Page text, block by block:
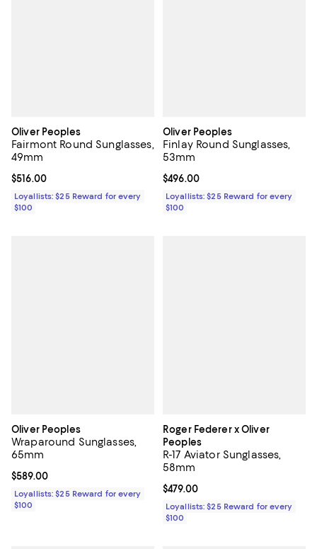
Oliver Peoples
Fairmont Round Sunglasses,
49mm
Current price $516.00; ;
$516.00
Loyallists: $25 Reward for every
$100
Oliver Peoples
Finlay Round Sunglasses,
53mm
Current price $496.00; ;
$496.00
Loyallists: $25 Reward for every
$100
Oliver Peoples
Wraparound Sunglasses,
65mm
Current price $589.00; ;
$589.00
Loyallists: $25 Reward for every
$100
Roger Federer x Oliver
Peoples
R-17 Aviator Sunglasses,
58mm
Current price $479.00; ;
$479.00
Loyallists: $25 Reward for every
$100